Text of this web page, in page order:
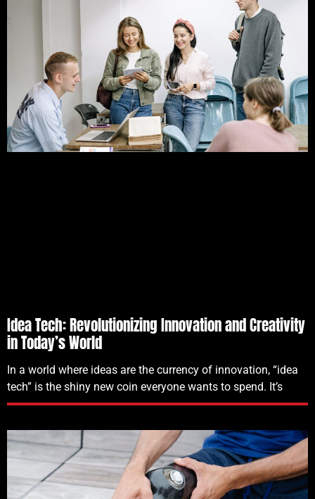
Idea Tech: Revolutionizing Innovation and Creativity
in Today’s World
In a world where ideas are the currency of innovation, “idea
tech” is the shiny new coin everyone wants to spend. It’s